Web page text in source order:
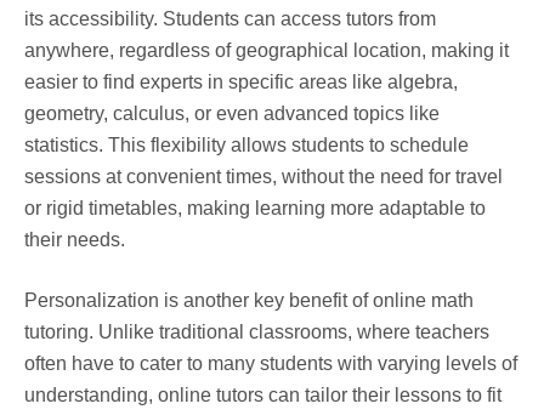
its accessibility. Students can access tutors from
anywhere, regardless of geographical location, making it
easier to find experts in specific areas like algebra,
geometry, calculus, or even advanced topics like
statistics. This flexibility allows students to schedule
sessions at convenient times, without the need for travel
or rigid timetables, making learning more adaptable to
their needs.
Personalization is another key benefit of online math
tutoring. Unlike traditional classrooms, where teachers
often have to cater to many students with varying levels of
understanding, online tutors can tailor their lessons to fit